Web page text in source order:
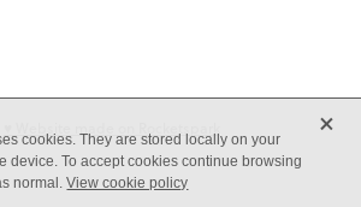
cookies. They are stored locally on your
device. To accept cookies continue browsing
normal.View cookie policy
X